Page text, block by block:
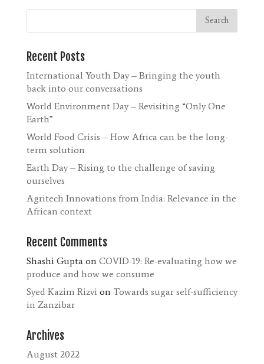
Recent Posts
International Youth Day – Bringing the youth
back into our conversations
World Environment Day – Revisiting “Only One
Earth”
World Food Crisis – How Africa can be the long-
term solution
Earth Day – Rising to the challenge of saving
ourselves
Agritech Innovations from India: Relevance in the
African context
Recent Comments
Shashi Gupta on COVID-19: Re-evaluating how we
produce and how we consume
Syed Kazim Rizvi on Towards sugar self-sufficiency
in Zanzibar
Archives
August 2022